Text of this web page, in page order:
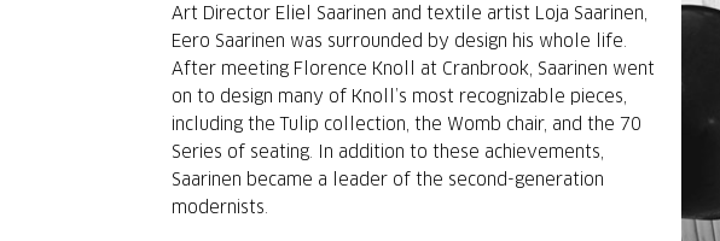
Art Director Eliel Saarinen and textile artist Loja Saarinen,
Eero Saarinen was surrounded by design his whole life.
After meeting Florence Knoll at Cranbrook, Saarinen went
on to design many of Knoll’s most recognizable pieces,
including the Tulip collection, the Womb chair, and the 70
Series of seating. In addition to these achievements,
Saarinen became a leader of the second-generation
modernists.